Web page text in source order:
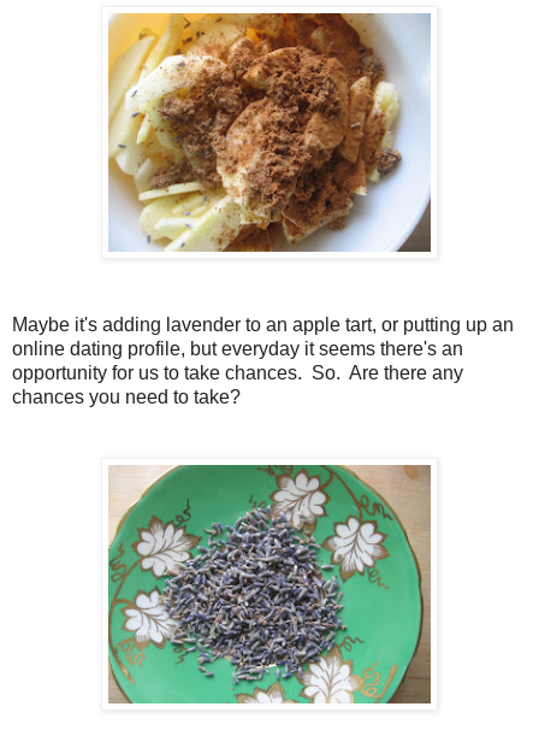
Maybe it's adding lavender to an apple tart, or putting up an
online dating profile, but everyday it seems there's an
opportunity for us to take chances. So. Are there any
chances you need to take?